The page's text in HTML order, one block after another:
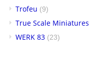
Trofeu (9)
True Scale Miniatures
WERK 83 (23)